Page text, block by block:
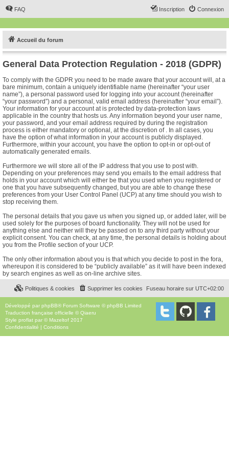
FAQ Connexion
Inscription
Accueil du forum
General Data Protection Regulation - 2018 (GDPR)
To comply with the GDPR you need to be made aware that your account will, at a
bare minimum, contain a uniquely identifiable name (hereinafter “your user
name”), a personal password used for logging into your account (hereinafter
“your password”) and a personal, valid email address (hereinafter “your email”).
Your information for your account at is protected by data-protection laws
applicable in the country that hosts us. Any information beyond your user name,
your password, and your email address required by during the registration
process is either mandatory or optional, at the discretion of . In all cases, you
have the option of what information in your account is publicly displayed.
Furthermore, within your account, you have the option to opt-in or opt-out of
automatically generated emails.
Furthermore we will store all of the IP address that you use to post with.
Depending on your preferences may send you emails to the email address that
holds in your account which will either be that you used when you registered or
one that you have subsequently changed, but you are able to change these
preferences from your User Control Panel (UCP) at any time should you wish to
stop receiving them.
The personal details that you gave us when you signed up, or added later, will be
used solely for the purposes of board functionality. They will not be used for
anything else and neither will they be passed on to any third party without your
explicit consent. You can check, at any time, the personal details is holding about
you from the Profile section of your UCP.
The only other information about you is that which you decide to post in the fora,
whereupon it is considered to be “publicly available” as it will have been indexed
by search engines as well as on-line archive sites.
Fuseau horaire sur UTC+02:00
Supprimer les cookies
Politiques & cookies
Développé par phpBB® Forum Software © phpBB Limited
Traduction française officielle ©Qiaeru
Style proflat par © Mazeltof 2017
Confidentialité | Conditions